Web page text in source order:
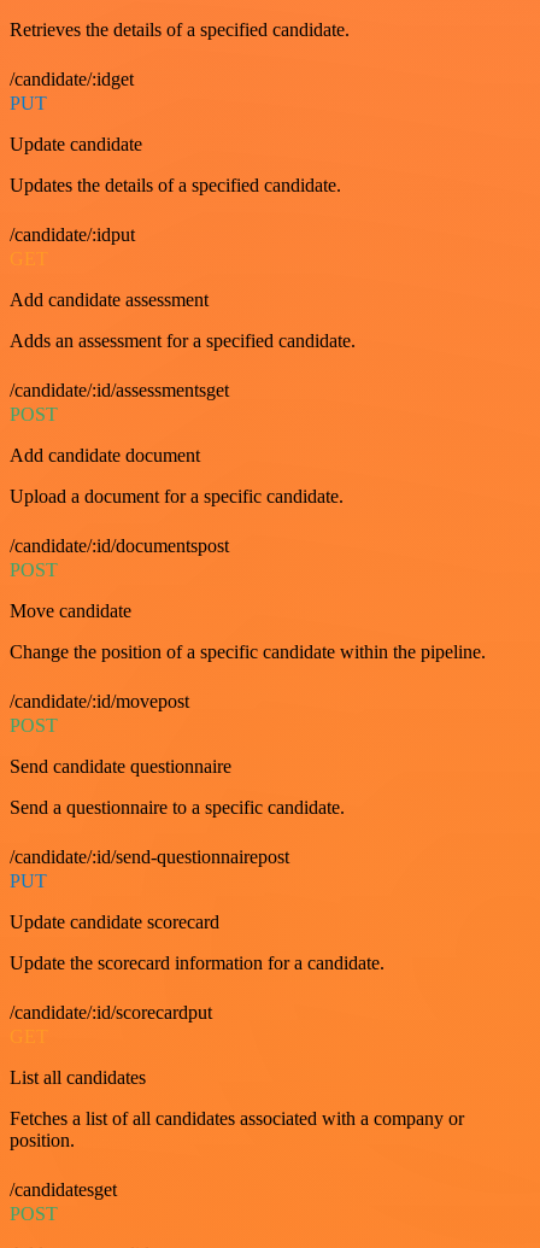
Retrieves the details of a specified candidate.
/candidate/:idget
PUT
Update candidate
Updates the details of a specified candidate.
/candidate/:idput
GET
Add candidate assessment
Adds an assessment for a specified candidate.
/candidate/:id/assessmentsget
POST
Add candidate document
Upload a document for a specific candidate.
/candidate/:id/documentspost
POST
Move candidate
Change the position of a specific candidate within the pipeline.
/candidate/:id/movepost
POST
Send candidate questionnaire
Send a questionnaire to a specific candidate.
/candidate/:id/send-questionnairepost
PUT
Update candidate scorecard
Update the scorecard information for a candidate.
/candidate/:id/scorecardput
List all candidates
Fetches a list of all candidates associated with a company or
position.
/candidatesget
POST